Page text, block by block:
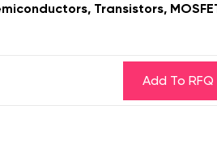
Transistors,